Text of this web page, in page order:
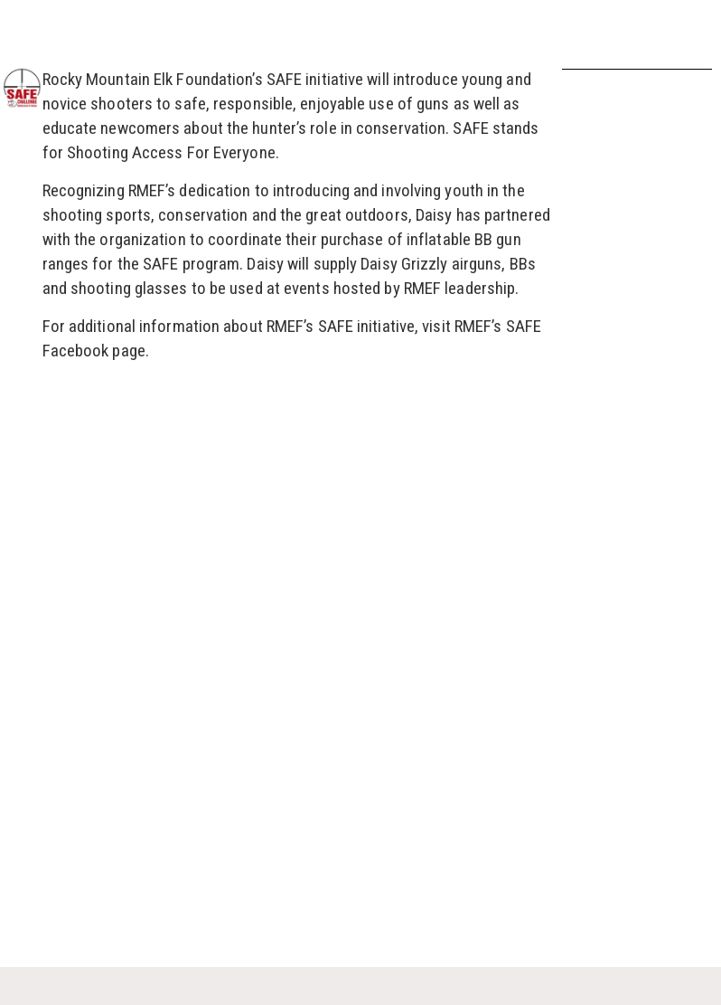
Rocky Mountain Elk Foundation’s SAFE initiative will introduce young and
novice shooters to safe, responsible, enjoyable use of guns as well as
educate newcomers about the hunter’s role in conservation. SAFE stands
for Shooting Access For Everyone.
Recognizing RMEF’s dedication to introducing and involving youth in the
shooting sports, conservation and the great outdoors, Daisy has partnered
with the organization to coordinate their purchase of inflatable BB gun
ranges for the SAFE program. Daisy will supply Daisy Grizzly airguns, BBs
and shooting glasses to be used at events hosted by RMEF leadership.
For additional information about RMEF’s SAFE initiative, visit RMEF’s SAFE
Facebook page.